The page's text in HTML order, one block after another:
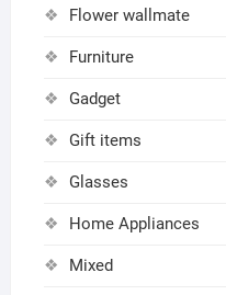
Flower wallmate
Furniture
Gadget
Gift items
Glasses
Home Appliances
Mixed